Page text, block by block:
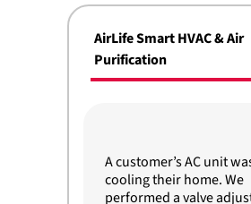
AirLife Smart HVAC & Air
Purification
A customer’s AC unit
cooling their home. We
performed a valve